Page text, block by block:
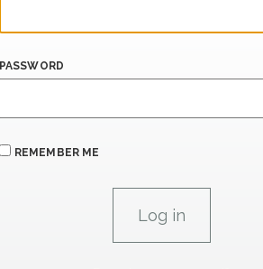
PASSWORD
REMEMBER ME